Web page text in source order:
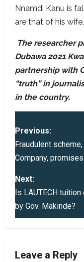
Nnamdi Kanu is
are that of his
The researcher
Dubawa 2021
partnership with
“truth” in
in the country.
P
o
t
n
v
Previous:
Fraudulent
Company,
Next:
Is LAUTECH
by Gov. Makinde?
Leave a Reply